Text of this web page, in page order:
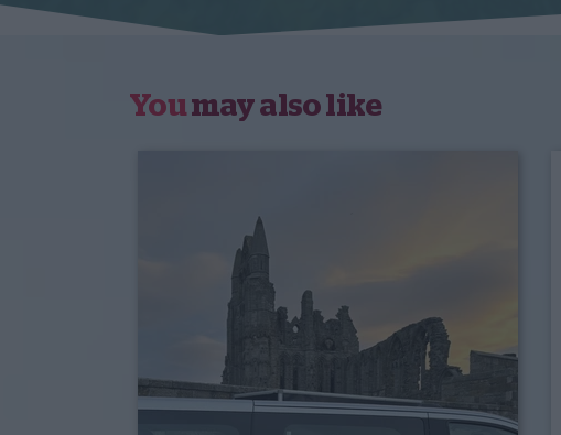
Youmay also like